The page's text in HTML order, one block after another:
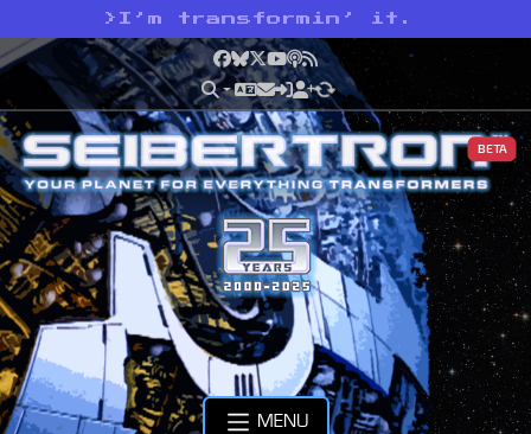
> I’m transformin’ it.
Facebook
Bluesky
X YouTube
Podcast
RSS
BETA
MENU